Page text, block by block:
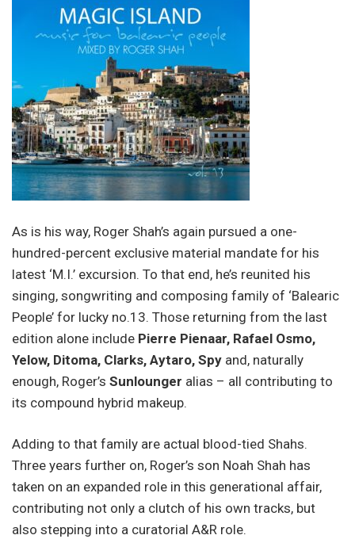
As is his way, Roger Shah’s again pursued a one-
hundred-percent exclusive material mandate for his
latest ‘M.I.’ excursion. To that end, he’s reunited his
singing, songwriting and composing family of ‘Balearic
People’ for lucky no.13. Those returning from the last
edition alone include Pierre Pienaar, Rafael Osmo,
Yelow, Ditoma, Clarks, Aytaro, Spy and, naturally
enough, Roger’s Sunlounger alias – all contributing to
its compound hybrid makeup.
Adding to that family are actual blood-tied Shahs.
Three years further on, Roger’s son Noah Shah has
taken on an expanded role in this generational affair,
contributing not only a clutch of his own tracks, but
also stepping into a curatorial A&R role.